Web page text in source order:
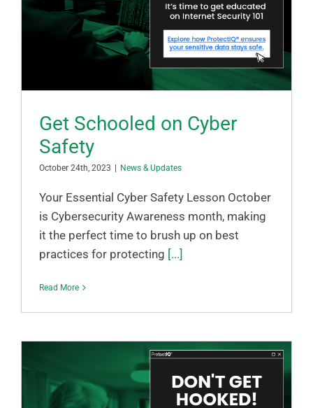
Get Schooled on Cyber
Safety
October 24th, 2023 News & Updates
Your Essential Cyber Safety Lesson October
is Cybersecurity Awareness month, making
it the perfect time to brush up on best
practices for protecting [...]
Read More